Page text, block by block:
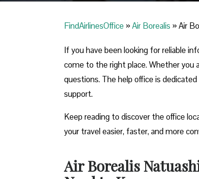
FindAirlinesOffice »Air Borealis »Air
If you have been looking for reliable
come to the right place. Whether you
questions. The help office is
support.
Keep reading to discover the office
your travel easier, faster, and more
Air Borealis